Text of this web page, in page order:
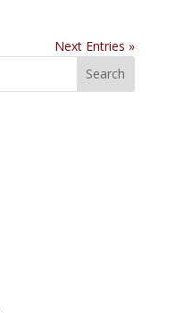
Next Entries »
Search